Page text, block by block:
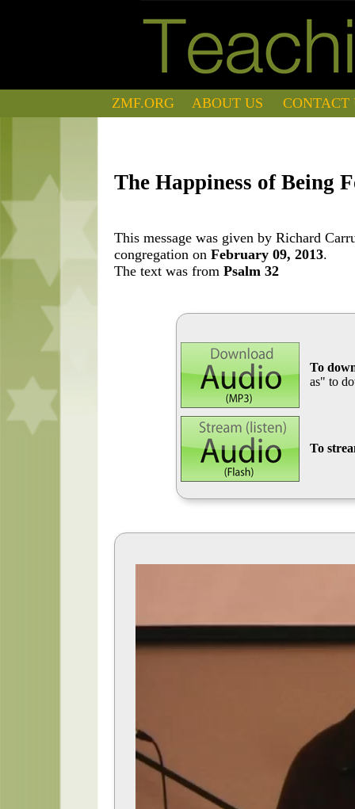
ZMF.ORG ABOUT US CONTACT
The Happiness of Being
This message was given by Richard
congregation on February 09, 2013.
The text was from Psalm 32
To
as" to
To